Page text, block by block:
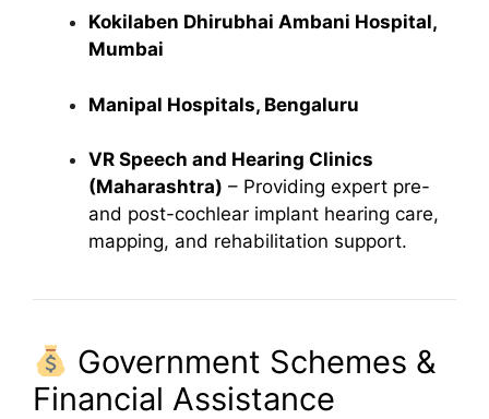
Kokilaben Dhirubhai Ambani Hospital,
Mumbai
Manipal Hospitals, Bengaluru
VR Speech and Hearing Clinics
(Maharashtra) – Providing expert pre-
and post-cochlear implant hearing care,
mapping, and rehabilitation support.
Government Schemes &
Financial Assistance